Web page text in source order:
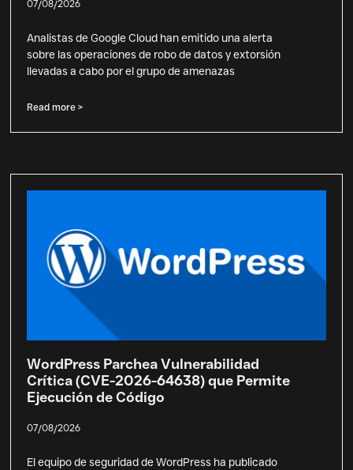
07/08/2026
Analistas de Google Cloud han emitido una alerta
sobre las operaciones de robo de datos y extorsión
llevadas a cabo por el grupo de amenazas
Read more >
WordPress Parchea Vulnerabilidad
Crítica (CVE-2026-64638) que Permite
Ejecución de Código
07/08/2026
El equipo de seguridad de WordPress ha publicado